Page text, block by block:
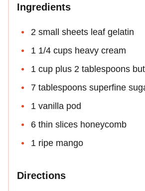
Ingredients
2 small sheets leaf gelatin
1 1/4 cups heavy cream
1 cup plus 2 tablespoons
7 tablespoons superfine
1 vanilla pod
6 thin slices honeycomb
1 ripe mango
Directions